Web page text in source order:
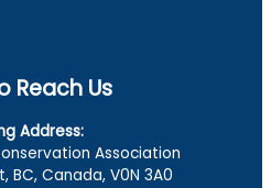
Reach Us
Address:
Association
BC, Canada, V0N 3A0